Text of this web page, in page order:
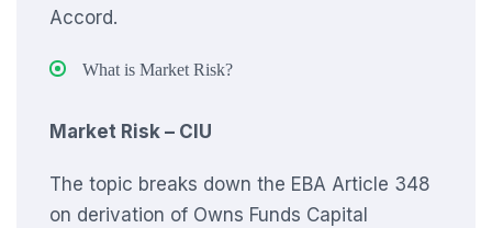
Accord.
What is Market Risk?
Market Risk – CIU
The topic breaks down the EBA Article 348
on derivation of Owns Funds Capital